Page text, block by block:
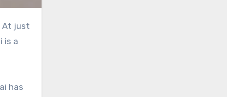
At just
is a
has